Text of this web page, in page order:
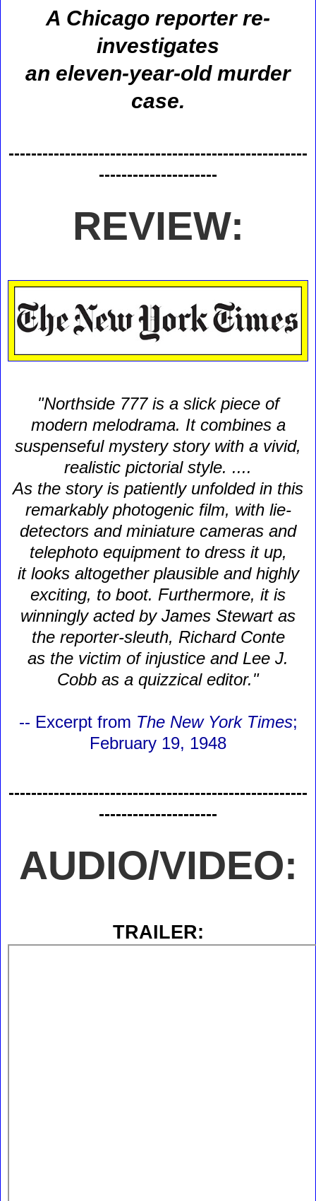
A Chicago reporter re-
investigates
an eleven-year-old murder
case.
-----------------------------------------------------
---------------------
REVIEW:
"Northside 777 is a slick piece of
modern melodrama. It combines a
suspenseful mystery story with a vivid,
realistic pictorial style. ....
As the story is patiently unfolded in this
remarkably photogenic film, with lie-
detectors and miniature cameras and
telephoto equipment to dress it up,
it looks altogether plausible and highly
exciting, to boot. Furthermore, it is
winningly acted by James Stewart as
the reporter-sleuth, Richard Conte
as the victim of injustice and Lee J.
Cobb as a quizzical editor."
-- Excerpt from The New York Times;
February 19, 1948
-----------------------------------------------------
---------------------
AUDIO/VIDEO:
TRAILER: